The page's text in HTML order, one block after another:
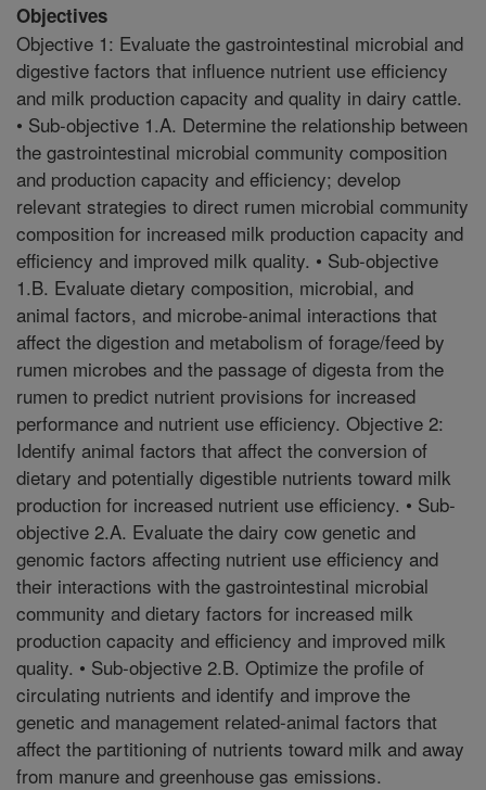
Objectives
Objective 1: Evaluate the gastrointestinal microbial and
digestive factors that influence nutrient use efficiency
and milk production capacity and quality in dairy cattle.
• Sub-objective 1.A. Determine the relationship between
the gastrointestinal microbial community composition
and production capacity and efficiency; develop
relevant strategies to direct rumen microbial community
composition for increased milk production capacity and
efficiency and improved milk quality. • Sub-objective
1.B. Evaluate dietary composition, microbial, and
animal factors, and microbe-animal interactions that
affect the digestion and metabolism of forage/feed by
rumen microbes and the passage of digesta from the
rumen to predict nutrient provisions for increased
performance and nutrient use efficiency. Objective 2:
Identify animal factors that affect the conversion of
dietary and potentially digestible nutrients toward milk
production for increased nutrient use efficiency. • Sub-
objective 2.A. Evaluate the dairy cow genetic and
genomic factors affecting nutrient use efficiency and
their interactions with the gastrointestinal microbial
community and dietary factors for increased milk
production capacity and efficiency and improved milk
quality. • Sub-objective 2.B. Optimize the profile of
circulating nutrients and identify and improve the
genetic and management related-animal factors that
affect the partitioning of nutrients toward milk and away
from manure and greenhouse gas emissions.